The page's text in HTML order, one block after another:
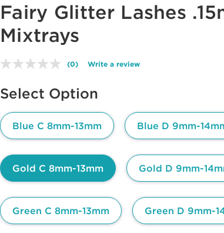
Fairy Glitter Lashes
Mixtrays
No
value.
Same
link.
(0) Write a review
Select Option
Blue C 8mm-13mm Blue D 9mm-
Gold C 8mm-13mm Gold D 9mm-
Green C 8mm-13mm Green D 9mm-